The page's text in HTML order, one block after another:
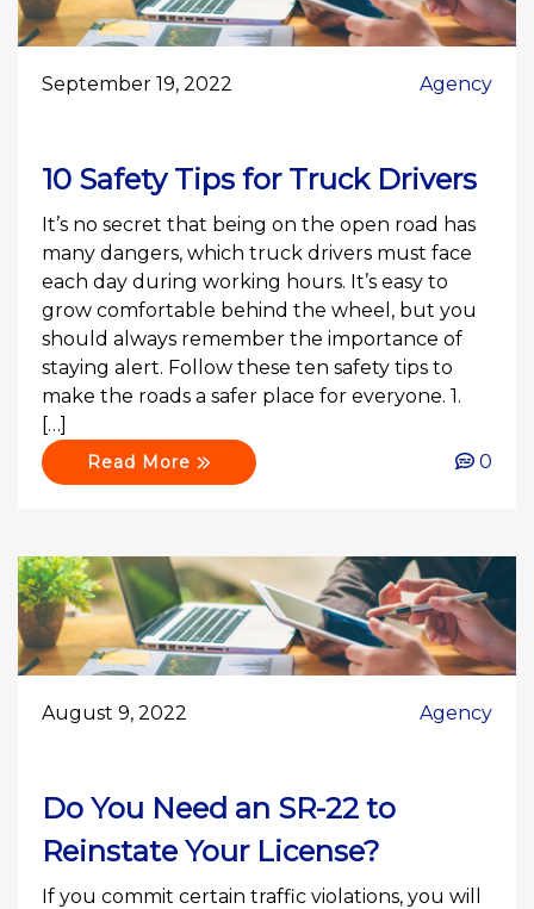
September 19, 2022 Agency
10 Safety Tips for Truck Drivers
It’s no secret that being on the open road has
many dangers, which truck drivers must face
each day during working hours. It’s easy to
grow comfortable behind the wheel, but you
should always remember the importance of
staying alert. Follow these ten safety tips to
make the roads a safer place for everyone. 1.
[…]
Read More 0
August 9, 2022 Agency
Do You Need an SR-22 to
Reinstate Your License?
If you commit certain traffic violations, you will